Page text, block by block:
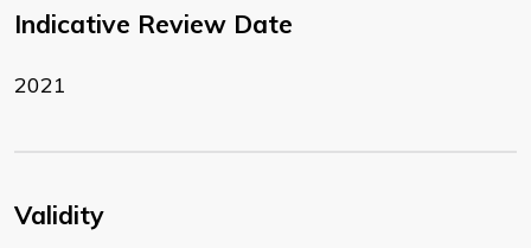
Indicative Review Date
2021
Validity